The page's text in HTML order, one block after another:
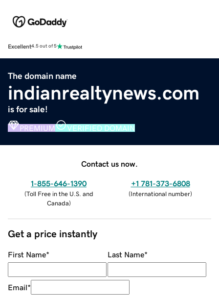
Excellent4.5 out of 5
The domain name
indianrealtynews.com
is for sale!
PREMIUM VERIFIED DOMAIN
Contact us now.
1-855-646-1390
(Toll Free in the U.S. and
Canada)
+1 781-373-6808
(International number)
Get a price instantly
First Name* Last Name*
Email*